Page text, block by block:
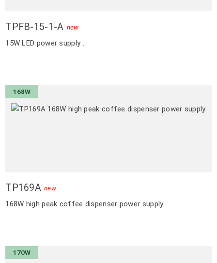
TPFB-15-1-A new
15W LED power supply .
168W
TP169A new
168W high peak coffee dispenser power supply.
170W